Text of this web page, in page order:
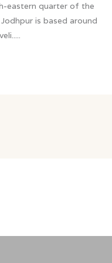
eastern quarter of the
is based around